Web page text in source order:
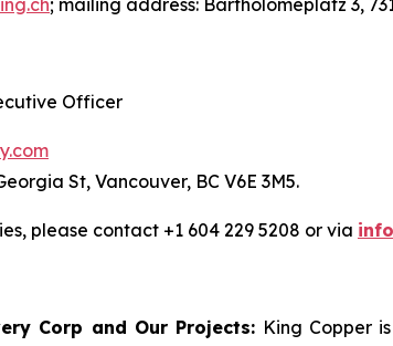
; mailing address: Bartholoméplatz 3,
Officer
St, Vancouver, BC V6E 3M5.
please contact +1 604 229 5208 or via
Corp and Our Projects: King Copper